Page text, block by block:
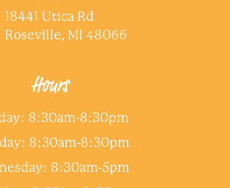
18441 Utica Rd
Roseville, MI 48066
Hours
8:30am-8:30pm
8:30am-8:30pm
8:30am-5pm